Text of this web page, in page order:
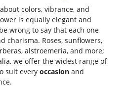
colors, vibrance, and
is equally elegant and
wrong to say that each one
charisma. Roses, sunflowers,
alstroemeria, and more;
we offer the widest range of
suit every occasion and